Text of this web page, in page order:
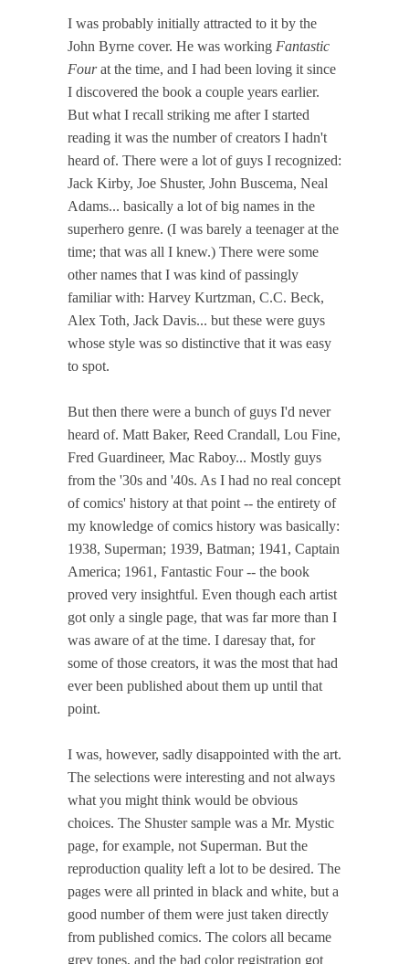
I was probably initially attracted to it by the
John Byrne cover. He was working Fantastic
Fourat the time, and I had been loving it since
I discovered the book a couple years earlier.
But what I recall striking me after I started
reading it was the number of creators I hadn't
heard of. There were a lot of guys I recognized:
Jack Kirby, Joe Shuster, John Buscema, Neal
Adams... basically a lot of big names in the
superhero genre. (I was barely a teenager at the
time; that was all I knew.) There were some
other names that I was kind of passingly
familiar with: Harvey Kurtzman, C.C. Beck,
Alex Toth, Jack Davis... but these were guys
whose style was so distinctive that it was easy
to spot.
But then there were a bunch of guys I'd never
heard of. Matt Baker, Reed Crandall, Lou Fine,
Fred Guardineer, Mac Raboy... Mostly guys
from the '30s and '40s. As I had no real concept
of comics' history at that point -- the entirety of
my knowledge of comics history was basically:
1938, Superman; 1939, Batman; 1941, Captain
America; 1961, Fantastic Four -- the book
proved very insightful. Even though each artist
got only a single page, that was far more than I
was aware of at the time. I daresay that, for
some of those creators, it was the most that had
ever been published about them up until that
point.
I was, however, sadly disappointed with the art.
The selections were interesting and not always
what you might think would be obvious
choices. The Shuster sample was a Mr. Mystic
page, for example, not Superman. But the
reproduction quality left a lot to be desired. The
pages were all printed in black and white, but a
good number of them were just taken directly
from published comics. The colors all became
grey tones, and the bad color registration got